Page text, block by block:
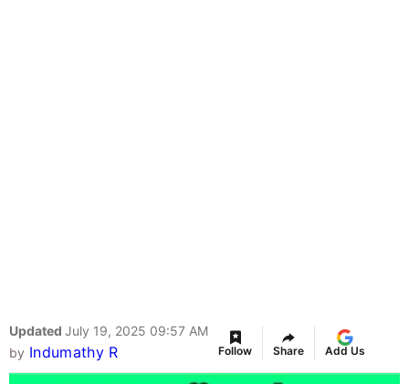
Updated July 19, 2025 09:57 AM
by Indumathy R Follow Share Add Us